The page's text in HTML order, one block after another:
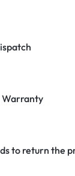
Warranty
to return the